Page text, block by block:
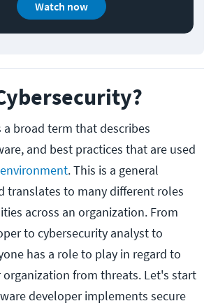
Watch now
a broad term that describes
and best practices that are used
. This is a general
translates to many different roles
across an organization. From
to cybersecurity analyst to
has a role to play in regard to
from threats. Let's start
developer implements secure